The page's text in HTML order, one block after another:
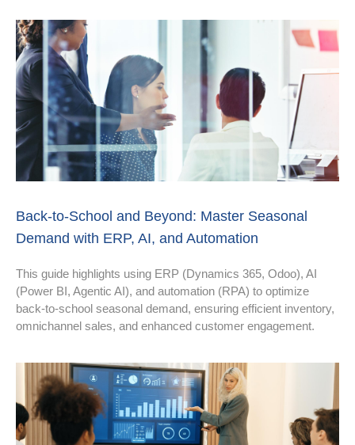
Back-to-School and Beyond: Master Seasonal
Demand with ERP, AI, and Automation
This guide highlights using ERP (Dynamics 365, Odoo), AI
(Power BI, Agentic AI), and automation (RPA) to optimize
back-to-school seasonal demand, ensuring efficient inventory,
omnichannel sales, and enhanced customer engagement.